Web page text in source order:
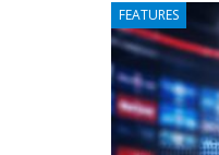
FEATURES